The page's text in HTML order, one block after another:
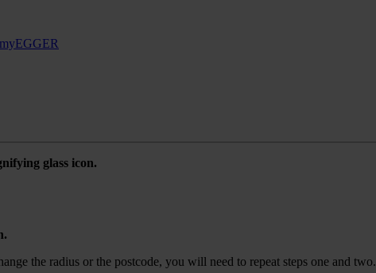
myEGGER
glass icon.
the radius or the postcode, you will need to repeat steps one and two.